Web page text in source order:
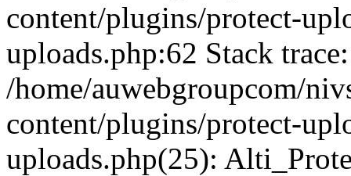
content/plugins/protect-
uploads.php:62 Stack
/home/auwebgroupcom/
content/plugins/protect-
uploads.php(25):